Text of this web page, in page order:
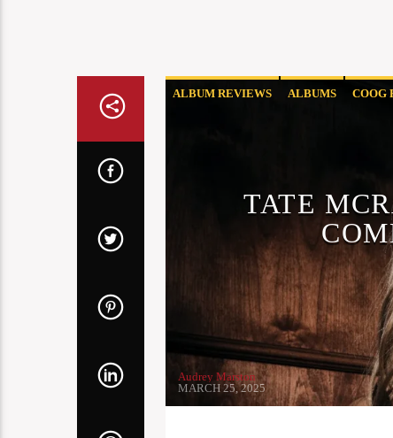
ALBUM REVIEWS ALBUMS COOG
TATE
Audrey Marston
MARCH 25, 2025